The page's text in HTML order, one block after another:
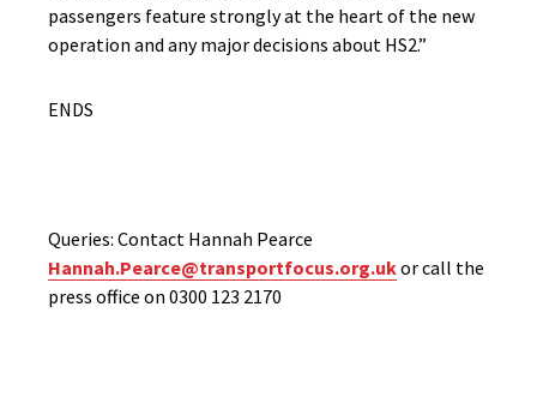
passengers feature strongly at the heart of the new
operation and any major decisions about HS2.”
ENDS
Queries: Contact Hannah Pearce
Hannah.Pearce@transportfocus.org.ukor call the
press office on 0300 123 2170